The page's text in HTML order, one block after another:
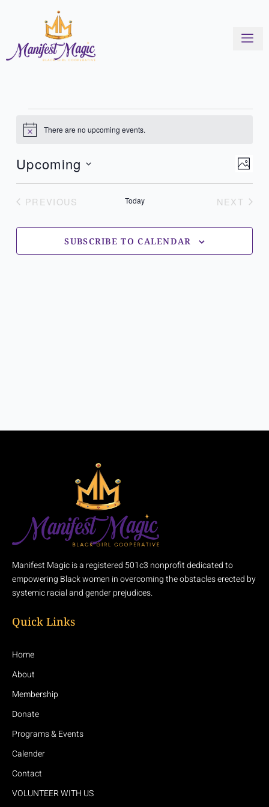
Events
Notice There are no upcoming events.
Upcoming
Select
date.
List
of
in
View
PREVIOUS
Today
NEXT
SUBSCRIBE TO CALENDAR
Manifest Magic is a registered 501c3 nonprofit dedicated to
empowering Black women in overcoming the obstacles erected by
systemic racial and gender prejudices.
Quick Links
Home
About
Membership
Donate
Programs & Events
Calender
Contact
VOLUNTEER WITH US